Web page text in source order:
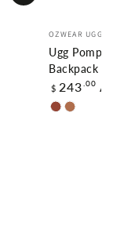
Vendor:
OZWEAR UGG
Ugg
Backpack
Regular
price
$ 243 .00
Chestnut
Caramel